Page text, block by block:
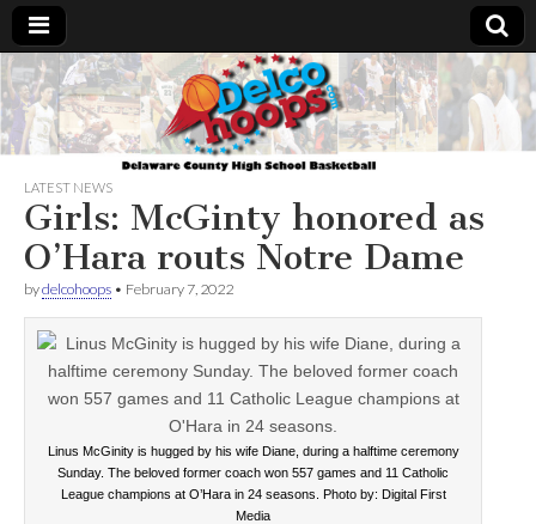
Delcohoops.com
LATEST NEWS
Girls: McGinty honored as
O’Hara routs Notre Dame
bydelcohoops • February 7, 2022
Linus McGinity is hugged by his wife Diane, during a halftime ceremony
Sunday. The beloved former coach won 557 games and 11 Catholic
League champions at O’Hara in 24 seasons. Photo by: Digital First
Media